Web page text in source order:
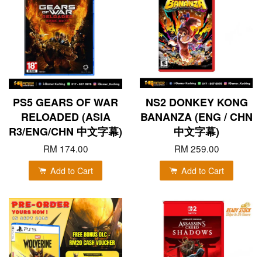
PS5 GEARS OF WAR
RELOADED (ASIA
R3/ENG/CHN 中文字幕)
RM 174.00
Add to Cart
NS2 DONKEY KONG
BANANZA (ENG / CHN
中文字幕)
RM 259.00
Add to Cart